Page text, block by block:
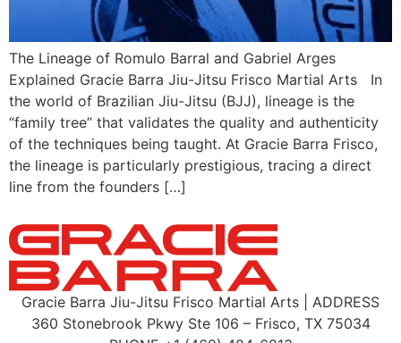
The Lineage of Romulo Barral and Gabriel Arges
Explained Gracie Barra Jiu-Jitsu Frisco Martial Arts In
the world of Brazilian Jiu-Jitsu (BJJ), lineage is the
“family tree” that validates the quality and authenticity
of the techniques being taught. At Gracie Barra Frisco,
the lineage is particularly prestigious, tracing a direct
line from the founders […]
Gracie Barra Jiu-Jitsu Frisco Martial Arts | ADDRESS
360 Stonebrook Pkwy Ste 106 – Frisco, TX 75034